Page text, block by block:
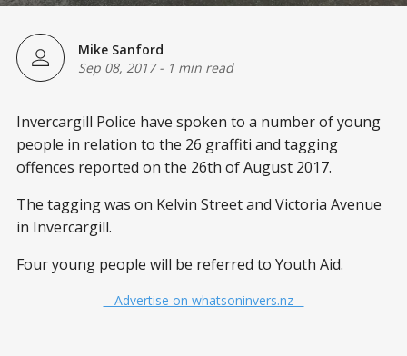
Mike Sanford
Sep 08, 2017- 1 min read
Invercargill Police have spoken to a number of young
people in relation to the 26 graffiti and tagging
offences reported on the 26th of August 2017.
The tagging was on Kelvin Street and Victoria Avenue
in Invercargill.
Four young people will be referred to Youth Aid.
– Advertise on whatsoninvers.nz –